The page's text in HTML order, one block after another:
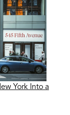
York Into a